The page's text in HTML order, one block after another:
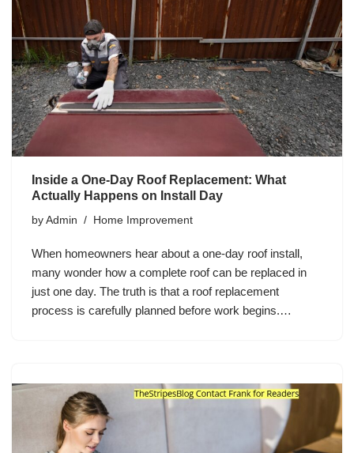
Inside a One-Day Roof Replacement: What
Actually Happens on Install Day
by Admin Home Improvement
When homeowners hear about a one-day roof install,
many wonder how a complete roof can be replaced in
just one day. The truth is that a roof replacement
process is carefully planned before work begins.…